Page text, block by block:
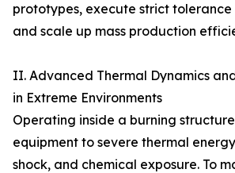
prototypes, execute strict
and scale up mass production
II. Advanced Thermal Dynamics
in Extreme Environments
Operating inside a burning
equipment to severe thermal
shock, and chemical exposure. To